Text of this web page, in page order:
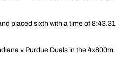
placed sixth with a time of 8:43.31
v Purdue Duals in the 4x800m